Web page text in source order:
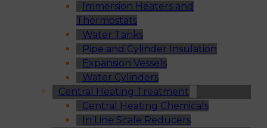
Immersion Heaters and
Thermostats
Water Tanks
Pipe and Cylinder Insulation
Expansion Vessels
Water Cylinders
Central Heating Treatment
Central Heating Chemicals
In Line Scale Reducers